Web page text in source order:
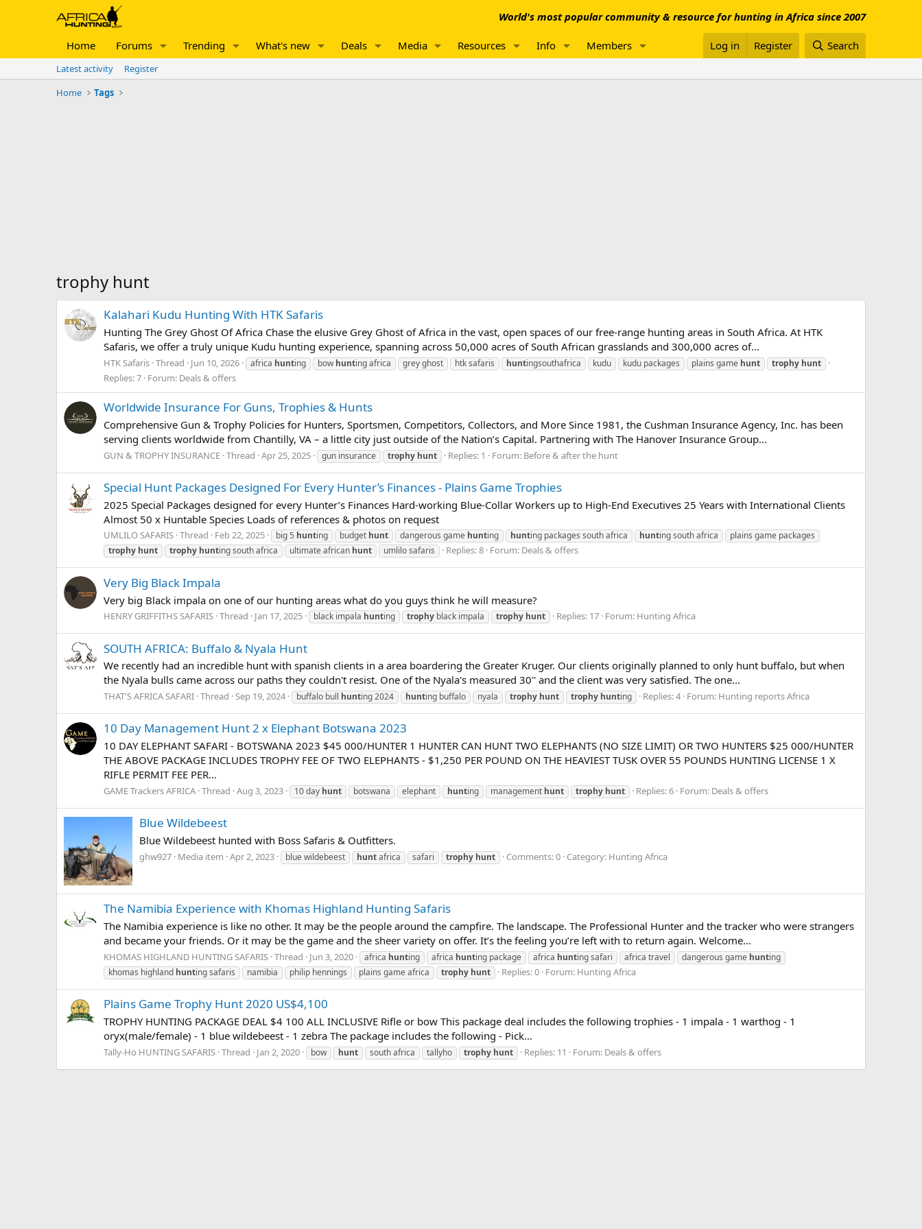
World's most popular community & resource for hunting in Africa since 2007
Home Forums Trending What's new Deals Media Resources Info Members Log in Register Search
Latest activity
Register
Home
Tags
trophy hunt
Kalahari Kudu Hunting With HTK Safaris
Hunting The Grey Ghost Of Africa Chase the elusive Grey Ghost of Africa in the vast, open spaces of our free-range hunting areas in South Africa. At HTK
Safaris, we offer a truly unique Kudu hunting experience, spanning across 50,000 acres of South African grasslands and 300,000 acres of...
HTK Safaris Thread Jun 10, 2026 africa hunting bowhunting africa grey ghost htk safaris huntingsouthafrica kudu kudu packages plains game hunt trophy hunt
Replies: 7 Forum: Deals & offers
Worldwide Insurance For Guns, Trophies & Hunts
Comprehensive Gun & Trophy Policies for Hunters, Sportsmen, Competitors, Collectors, and More Since 1981, the Cushman Insurance Agency, Inc. has been
serving clients worldwide from Chantilly, VA – a little city just outside of the Nation’s Capital. Partnering with The Hanover Insurance Group...
GUN & TROPHY INSURANCE Thread Apr 25, 2025 gun insurance trophy hunt Replies: 1 Forum: Before & after the hunt
Special Hunt Packages Designed For Every Hunter’s Finances - Plains Game Trophies
2025 Special Packages designed for every Hunter’s Finances Hard-working Blue-Collar Workers up to High-End Executives 25 Years with International Clients
Almost 50 x Huntable Species Loads of references & photos on request
UMLILO SAFARIS Thread Feb 22, 2025 big 5 hunting budget hunt dangerous game hunting hunting packages south africa hunting south africa
plains game packages
trophy hunt trophy hunting south africa ultimate african hunt umlilo safaris Replies: 8 Forum: Deals & offers
Very Big Black Impala
Very big Black impala on one of our hunting areas what do you guys think he will measure?
HENRY GRIFFITHS SAFARIS Thread Jan 17, 2025 black impala hunting trophy black impala trophy hunt Replies: 17 Forum: Hunting Africa
SOUTH AFRICA: Buffalo & Nyala Hunt
We recently had an incredible hunt with spanish clients in a area boardering the Greater Kruger. Our clients originally planned to only hunt buffalo, but when
the Nyala bulls came across our paths they couldn't resist. One of the Nyala's measured 30'' and the client was very satisfied. The one...
THAT'S AFRICA SAFARI Thread Sep 19, 2024 buffalo bull hunting 2024 hunting buffalo nyala trophy hunt trophy hunting Replies: 4 Forum: Hunting reports Africa
10 Day Management Hunt 2 x Elephant Botswana 2023
10 DAY ELEPHANT SAFARI - BOTSWANA 2023 $45 000/HUNTER 1 HUNTER CAN HUNT TWO ELEPHANTS (NO SIZE LIMIT) OR TWO HUNTERS $25 000/HUNTER
THE ABOVE PACKAGE INCLUDES TROPHY FEE OF TWO ELEPHANTS - $1,250 PER POUND ON THE HEAVIEST TUSK OVER 55 POUNDS HUNTING LICENSE 1 X
RIFLE PERMIT FEE PER...
GAME Trackers AFRICA Thread Aug 3, 2023 10 day hunt botswana elephant hunting management hunt trophy hunt Replies: 6 Forum: Deals & offers
Blue Wildebeest
Blue Wildebeest hunted with Boss Safaris & Outfitters.
ghw927 Media item Apr 2, 2023 blue wildebeest huntafrica safari trophy hunt Comments: 0 Category: Hunting Africa
The Namibia Experience with Khomas Highland Hunting Safaris
The Namibia experience is like no other. It may be the people around the campfire. The landscape. The Professional Hunter and the tracker who were strangers
and became your friends. Or it may be the game and the sheer variety on offer. It’s the feeling you’re left with to return again. Welcome...
KHOMAS HIGHLAND HUNTING SAFARIS Thread Jun 3, 2020 africa hunting africa hunting package africa hunting safari africa travel dangerous game hunting
khomas highland hunting safaris namibia philip hennings plains game africa trophy hunt Replies: 0 Forum: Hunting Africa
Plains Game Trophy Hunt 2020 US$4,100
TROPHY HUNTING PACKAGE DEAL $4 100 ALL INCLUSIVE Rifle or bow This package deal includes the following trophies - 1 impala - 1 warthog - 1
oryx(male/female) - 1 blue wildebeest - 1 zebra The package includes the following - Pick...
Tally-Ho HUNTING SAFARIS Thread Jan 2, 2020 bow hunt south africa tallyho trophy hunt Replies: 11 Forum: Deals & offers